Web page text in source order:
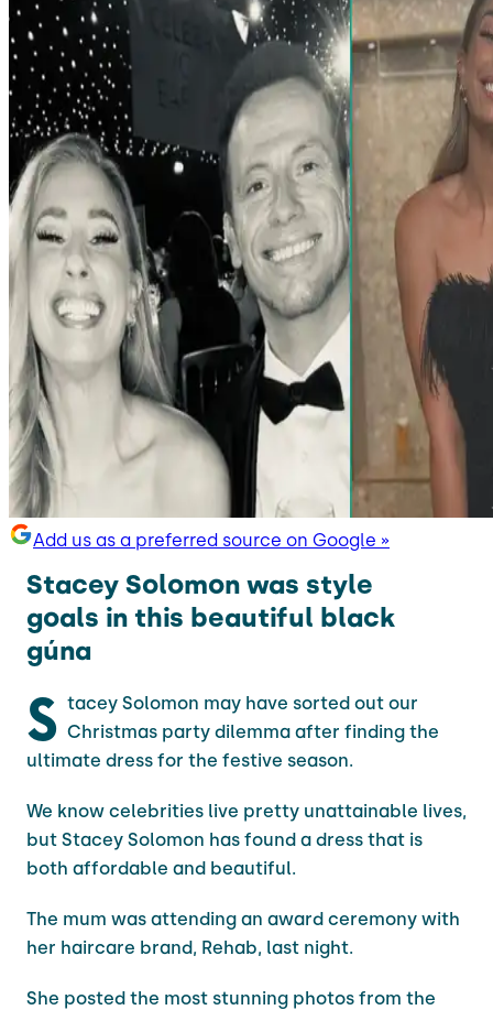
Add us as a preferred source on Google »
Stacey Solomon was style
goals in this beautiful black
gúna
S tacey Solomon may have sorted out our
Christmas party dilemma after finding the
ultimate dress for the festive season.
We know celebrities live pretty unattainable lives,
but Stacey Solomon has found a dress that is
both affordable and beautiful.
The mum was attending an award ceremony with
her haircare brand, Rehab, last night.
She posted the most stunning photos from the